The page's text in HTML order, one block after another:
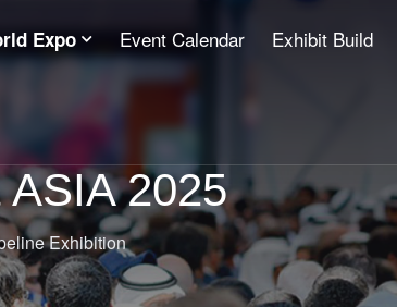
Expo Event Calendar Exhibit Build
2025
Exhibition